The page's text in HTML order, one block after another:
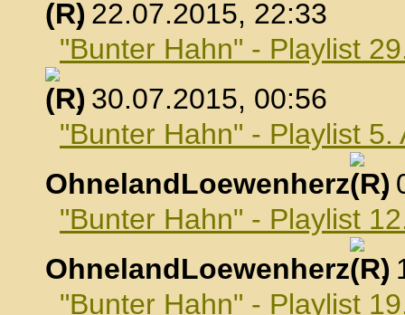
, 22.07.2015, 22:33
"Bunter Hahn" - Playlist
, 30.07.2015, 00:56
"Bunter Hahn" - Playlist 5.
OhnelandLoewenherz
,
"Bunter Hahn" - Playlist
OhnelandLoewenherz
,
"Bunter Hahn" - Playlist